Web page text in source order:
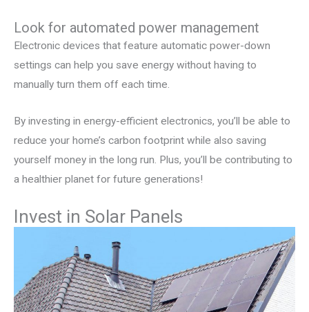
Look for automated power management
Electronic devices that feature automatic power-down
settings can help you save energy without having to
manually turn them off each time.
By investing in energy-efficient electronics, you’ll be able to
reduce your home’s carbon footprint while also saving
yourself money in the long run. Plus, you’ll be contributing to
a healthier planet for future generations!
Invest in Solar Panels